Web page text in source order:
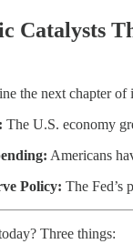
Catalysts
the next chapter of
The U.S. economy
Americans
Policy: The Fed’s
Three things: